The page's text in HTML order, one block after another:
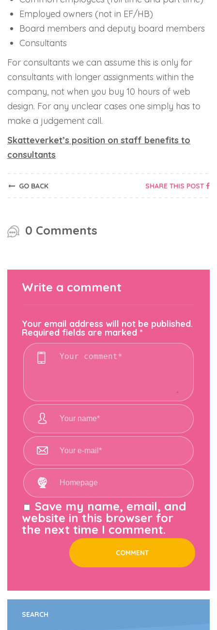
Employed owners (not in EF/HB)
Board members and deputy board members
Consultants
For consultants we can assume this is only for
consultants with longer assignments within the
company, not when you buy 10 hours of web
design. For any unclear cases one simply has to
make a judgement call.
Skatteverket’s position on staff benefits to
consultants
GO BACK SHARE THIS POST
0 Comments
Write a comment
Your email address will not be published.
Required fields are marked *
Save my name, email, and
website in this browser for
the next time I comment.
SEARCH